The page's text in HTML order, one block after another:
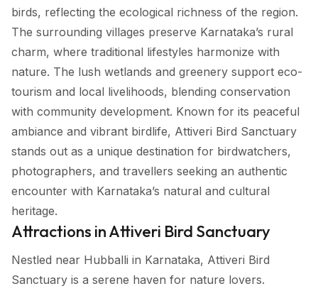
birds, reflecting the ecological richness of the region.
The surrounding villages preserve Karnataka’s rural
charm, where traditional lifestyles harmonize with
nature. The lush wetlands and greenery support eco-
tourism and local livelihoods, blending conservation
with community development. Known for its peaceful
ambiance and vibrant birdlife, Attiveri Bird Sanctuary
stands out as a unique destination for birdwatchers,
photographers, and travellers seeking an authentic
encounter with Karnataka’s natural and cultural
heritage.
Attractions in Attiveri Bird Sanctuary
Nestled near Hubballi in Karnataka, Attiveri Bird
Sanctuary is a serene haven for nature lovers.